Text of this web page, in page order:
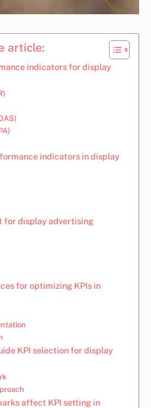
article:
indicators for display
indicators in display
for display advertising
for optimizing KPIs in
KPI selection for display
affect KPI setting in